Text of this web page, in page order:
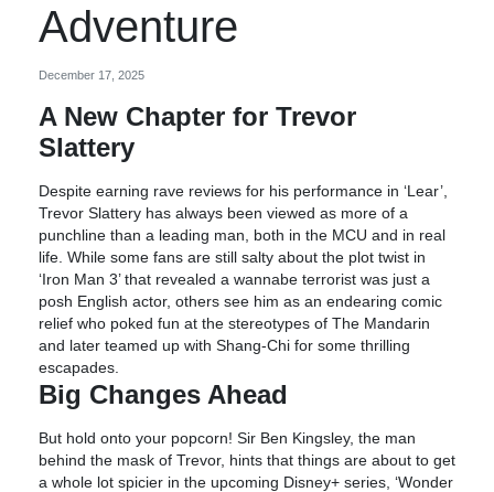
Adventure
December 17, 2025
A New Chapter for Trevor
Slattery
Despite earning rave reviews for his performance in ‘Lear’,
Trevor Slattery has always been viewed as more of a
punchline than a leading man, both in the MCU and in real
life. While some fans are still salty about the plot twist in
‘Iron Man 3’ that revealed a wannabe terrorist was just a
posh English actor, others see him as an endearing comic
relief who poked fun at the stereotypes of The Mandarin
and later teamed up with Shang-Chi for some thrilling
escapades.
Big Changes Ahead
But hold onto your popcorn! Sir Ben Kingsley, the man
behind the mask of Trevor, hints that things are about to get
a whole lot spicier in the upcoming Disney+ series, ‘Wonder